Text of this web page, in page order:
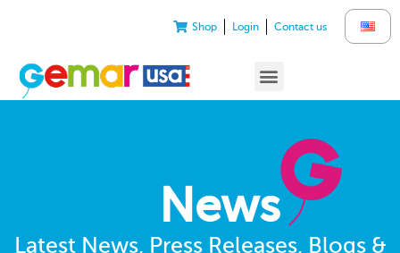
Shop Login Contact us
News
Latest News, Press Releases, Blogs &